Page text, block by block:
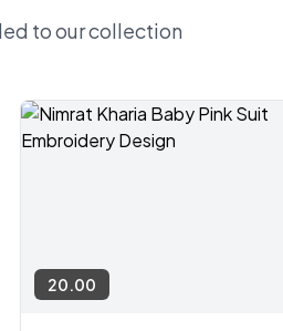
to our collection
20.00